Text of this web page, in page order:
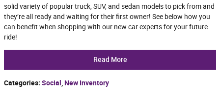
solid variety of popular truck, SUV, and sedan models to pick from and
they’re all ready and waiting for their first owner! See below how you
can benefit when shopping with our new car experts for your future
ride!
Read More
Categories: Social New Inventory